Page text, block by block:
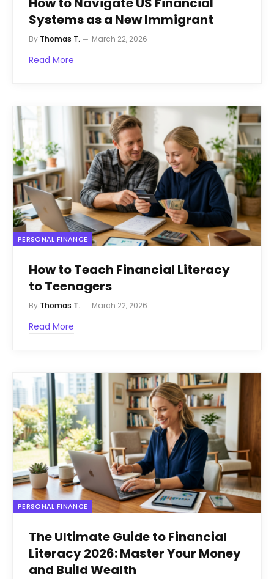
Systems as a New Immigrant
By Thomas T. March 22, 2026
Read More
PERSONAL FINANCE
How to Teach Financial Literacy
to Teenagers
By Thomas T. March 22, 2026
Read More
PERSONAL FINANCE
The Ultimate Guide to Financial
Literacy 2026: Master Your Money
and Build Wealth